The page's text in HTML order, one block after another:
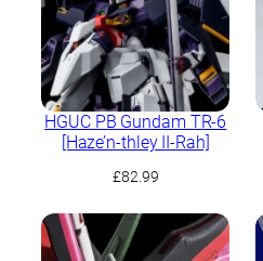
HGUC PB Gundam TR-6
[Haze’n-thley II-Rah]
£82.99